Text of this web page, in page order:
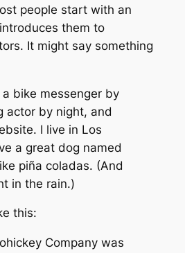
people start with an
them to
It might say something
a bike messenger by
actor by night, and
I live in Los
a great dog named
piña coladas. (And
in the rain.)
this:
Company was